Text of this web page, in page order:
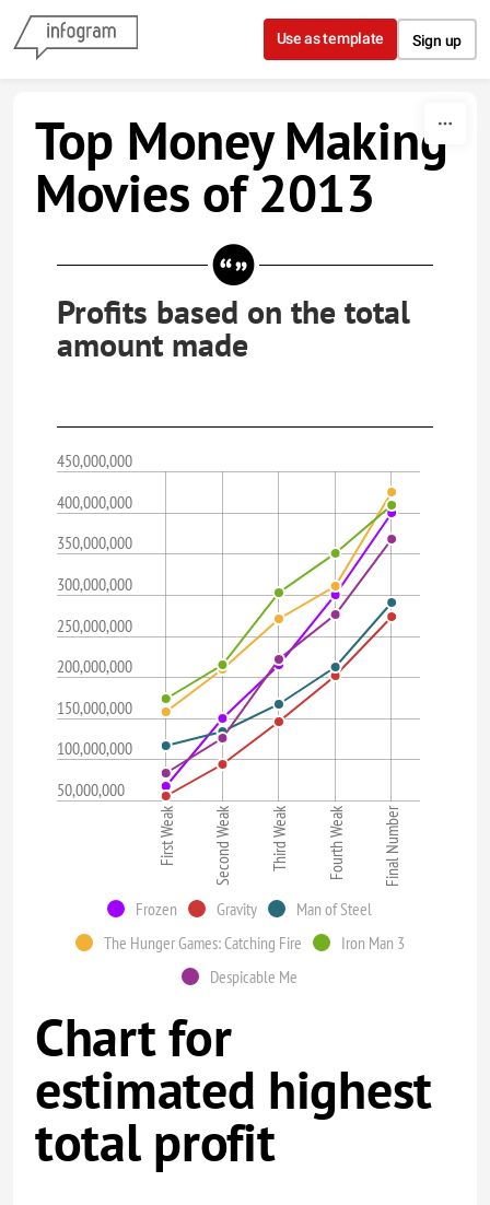
Skip to content
Use as template Sign up
Top Money Making
Movies of 2013
Profits based on the total
amount made
50,000,000
100,000,000
150,000,000
200,000,000
250,000,000
300,000,000
350,000,000
400,000,000
450,000,000
First Weak Second Weak Third Weak Fourth Weak Final Number
Frozen Gravity
Man of Steel
The Hunger Games: Catching Fire
Iron Man 3
Despicable Me
Chart for
estimated highest
total profit